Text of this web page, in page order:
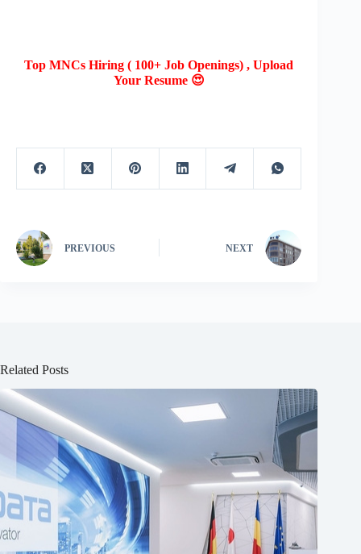
Top MNCs Hiring ( 100+ Job Openings) , Upload
Your Resume 😍
PREVIOUS NEXT
Related Posts